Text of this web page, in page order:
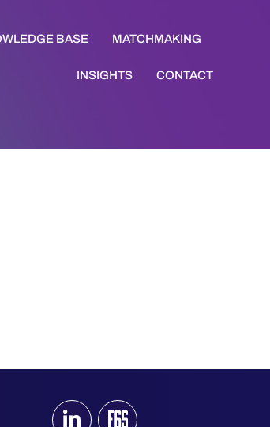
BASE MATCHMAKING
INSIGHTS CONTACT